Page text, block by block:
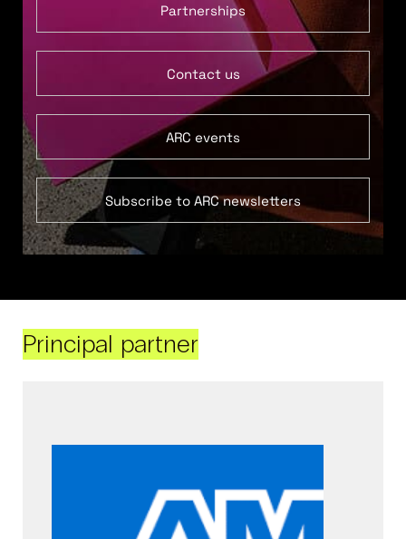
Partnerships
Contact us
ARC events
Subscribe to ARC newsletters
Principal partner